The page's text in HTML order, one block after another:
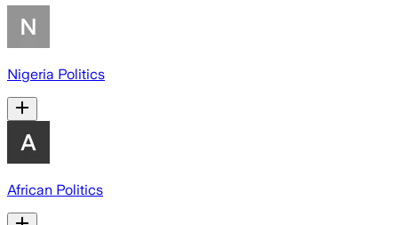
Nigeria Politics
African Politics